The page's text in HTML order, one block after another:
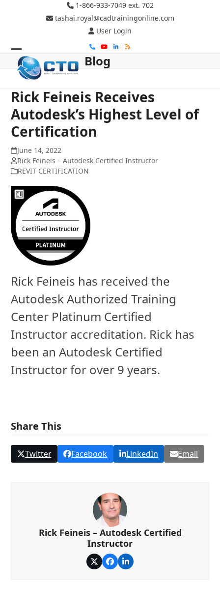
1-866-933-7049 ext. 702
tashai.royal@cadtrainingonline.com
User Login
PhoneYouTube
LinkedIn
RSS
Open
mobile
menu
Close
mobile
menu
Blog
Rick Feineis Receives
Autodesk’s Highest Level of
Certification
June 14, 2022
Rick Feineis – Autodesk Certified Instructor
REVIT CERTIFICATION
Rick Feineis has received the
Autodesk Authorized Training
Center Platinum Certified
Instructor accreditation. Rick has
been an Autodesk Certified
Instructor for over 9 years.
Share This
Twitter Facebook LinkedIn Email
Rick Feineis – Autodesk Certified
Instructor
TwitterFacebook
LinkedIn